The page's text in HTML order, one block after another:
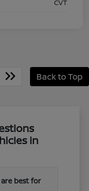
CVT
Back to Top
in
are best for